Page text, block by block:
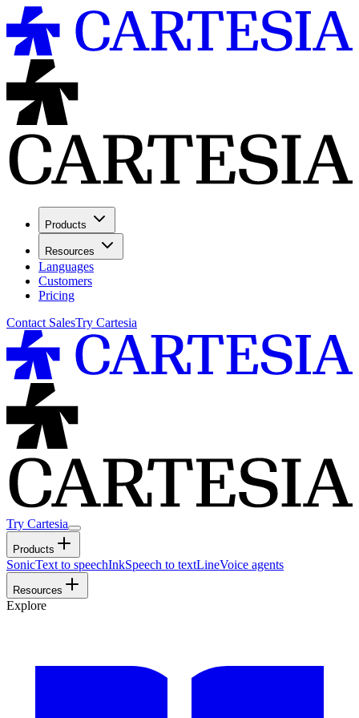
Products
Resources
Languages
Customers
Pricing
Contact SalesTry Cartesia
Try Cartesia
Products
SonicText to speechInkSpeech to textLineVoice agents
Resources
Explore